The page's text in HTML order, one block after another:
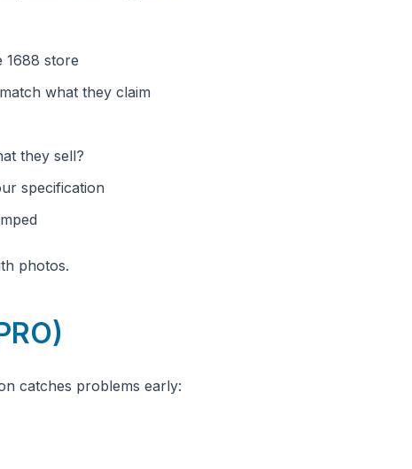
1688 store
what they claim
they sell?
specification
photos.
catches problems early: